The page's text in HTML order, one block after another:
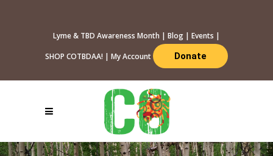
Lyme & TBD Awareness Month | Blog | Events |
SHOP COTBDAA! | My Account Donate